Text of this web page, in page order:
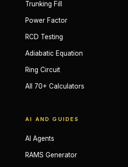
Trunking Fill
Power Factor
RCD Testing
Adiabatic Equation
Ring Circuit
All 70+ Calculators
AI AND GUIDES
AI Agents
RAMS Generator